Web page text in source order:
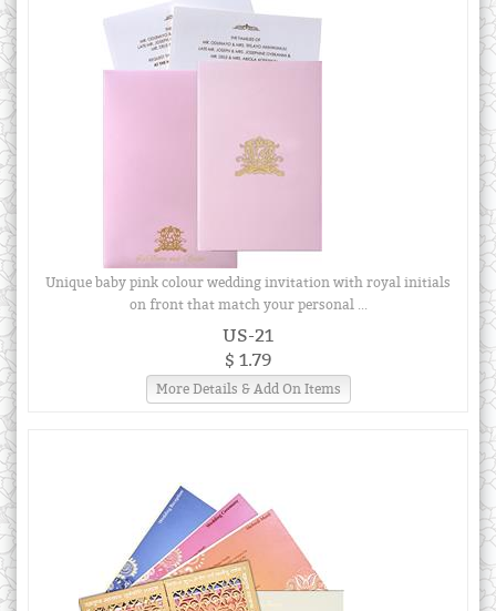
Unique baby pink colour wedding invitation with royal initials
on front that match your personal ...
US-21
$ 1.79
More Details & Add On Items